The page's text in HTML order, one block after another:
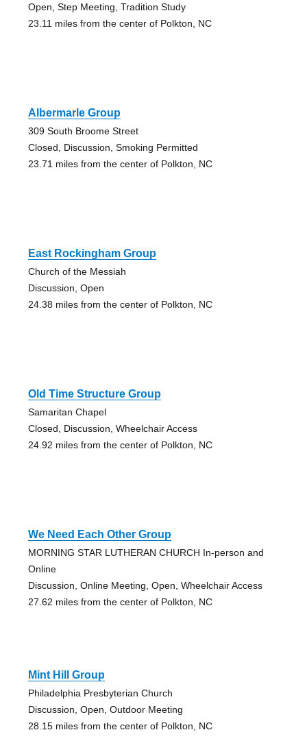
Open, Step Meeting, Tradition Study
23.11 miles from the center of Polkton, NC
Albermarle Group
309 South Broome Street
Closed, Discussion, Smoking Permitted
23.71 miles from the center of Polkton, NC
East Rockingham Group
Church of the Messiah
Discussion, Open
24.38 miles from the center of Polkton, NC
Old Time Structure Group
Samaritan Chapel
Closed, Discussion, Wheelchair Access
24.92 miles from the center of Polkton, NC
We Need Each Other Group
MORNING STAR LUTHERAN CHURCH In-person and
Online
Discussion, Online Meeting, Open, Wheelchair Access
27.62 miles from the center of Polkton, NC
Mint Hill Group
Philadelphia Presbyterian Church
Discussion, Open, Outdoor Meeting
28.15 miles from the center of Polkton, NC